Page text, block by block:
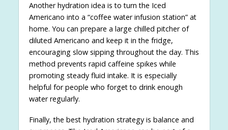
Another hydration idea is to turn the Iced
Americano into a “coffee water infusion station” at
home. You can prepare a large chilled pitcher of
diluted Americano and keep it in the fridge,
encouraging slow sipping throughout the day. This
method prevents rapid caffeine spikes while
promoting steady fluid intake. It is especially
helpful for people who forget to drink enough
water regularly.
Finally, the best hydration strategy is balance and